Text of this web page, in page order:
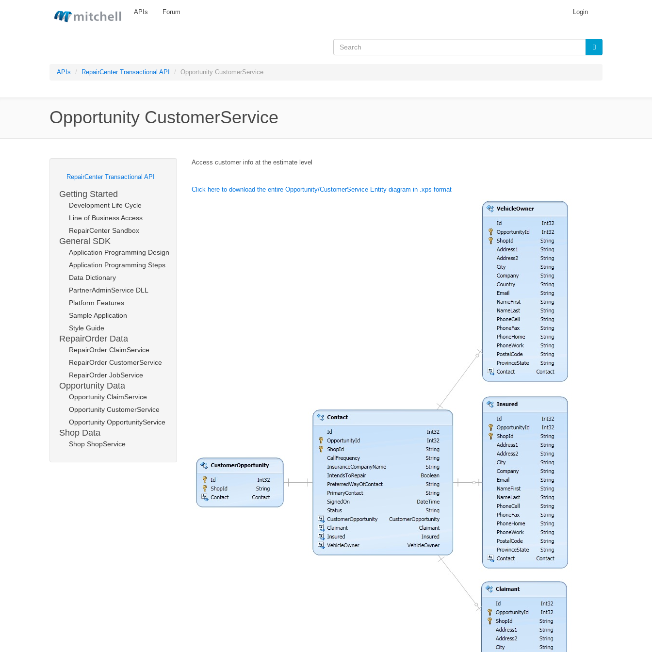
APIs
Forum Login
APIs RepairCenter Transactional API Opportunity CustomerService
Opportunity CustomerService
RepairCenter Transactional API
Getting Started
Development Life Cycle
Line of Business Access
RepairCenter Sandbox
General SDK
Application Programming Design
Application Programming Steps
Data Dictionary
PartnerAdminService DLL
Platform Features
Sample Application
Style Guide
RepairOrder Data
RepairOrder ClaimService
RepairOrder CustomerService
RepairOrder JobService
Opportunity Data
Opportunity ClaimService
Opportunity CustomerService
Opportunity OpportunityService
Shop Data
Shop ShopService
Access customer info at the estimate level
Click here to download the entire Opportunity/CustomerService Entity diagram in .xps format